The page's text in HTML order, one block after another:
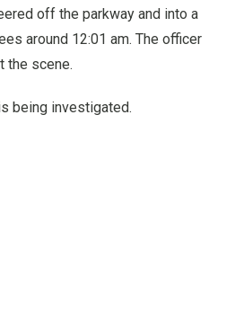
off the parkway and into a
around 12:01 am. The officer
the scene.
being investigated.